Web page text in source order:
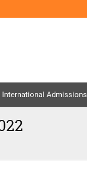
International Admissions